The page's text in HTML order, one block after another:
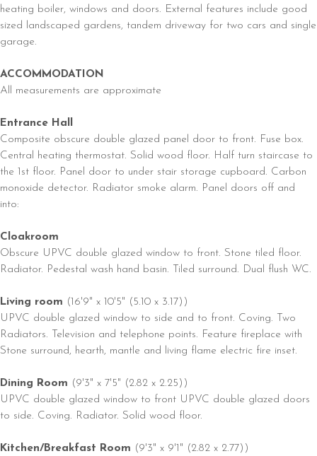
heating boiler, windows and doors. External features include good
sized landscaped gardens, tandem driveway for two cars and single
garage.
ACCOMMODATION
All measurements are approximate
Entrance Hall
Composite obscure double glazed panel door to front. Fuse box.
Central heating thermostat. Solid wood floor. Half turn staircase to
the 1st floor. Panel door to under stair storage cupboard. Carbon
monoxide detector. Radiator smoke alarm. Panel doors off and
into:
Cloakroom
Obscure UPVC double glazed window to front. Stone tiled floor.
Radiator. Pedestal wash hand basin. Tiled surround. Dual flush WC.
Living room (16'9" x 10'5" (5.10 x 3.17))
UPVC double glazed window to side and to front. Coving. Two
Radiators. Television and telephone points. Feature fireplace with
Stone surround, hearth, mantle and living flame electric fire inset.
Dining Room (9'3" x 7'5" (2.82 x 2.25))
UPVC double glazed window to front UPVC double glazed doors
to side. Coving. Radiator. Solid wood floor.
Kitchen/Breakfast Room (9'3" x 9'1" (2.82 x 2.77))